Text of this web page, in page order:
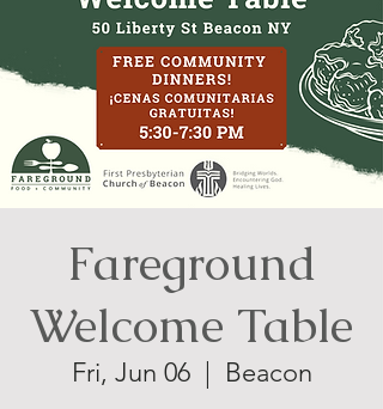
Fareground
Welcome Table
Fri, Jun 06
  |
Beacon